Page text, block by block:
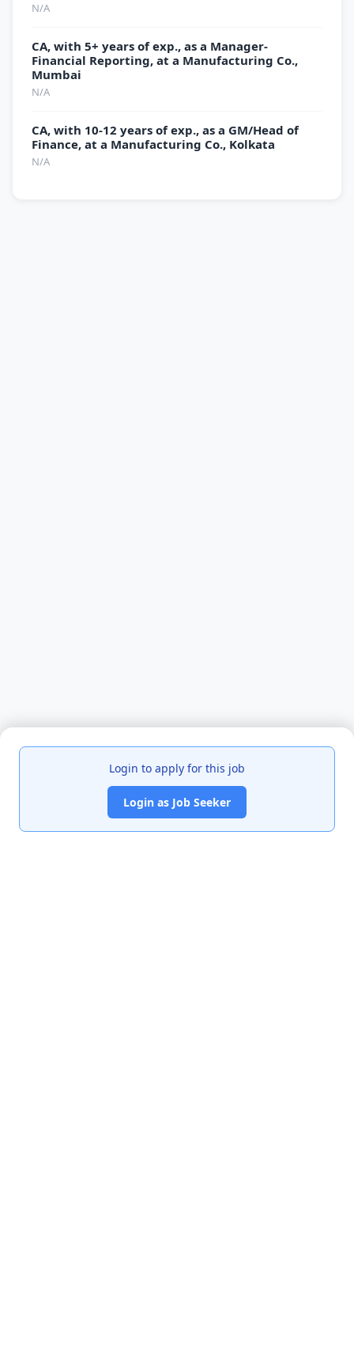
Login to apply for this job
Login as Job Seeker
N/A
CA, with 5+ years of exp., as a Manager-
Financial Reporting, at a Manufacturing Co.,
Mumbai
N/A
CA, with 10-12 years of exp., as a GM/Head of
Finance, at a Manufacturing Co., Kolkata
N/A